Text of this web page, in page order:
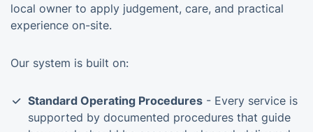
local owner to apply judgement, care, and practical
experience on-site.
Our system is built on:
Standard Operating Procedures - Every service is
supported by documented procedures that guide